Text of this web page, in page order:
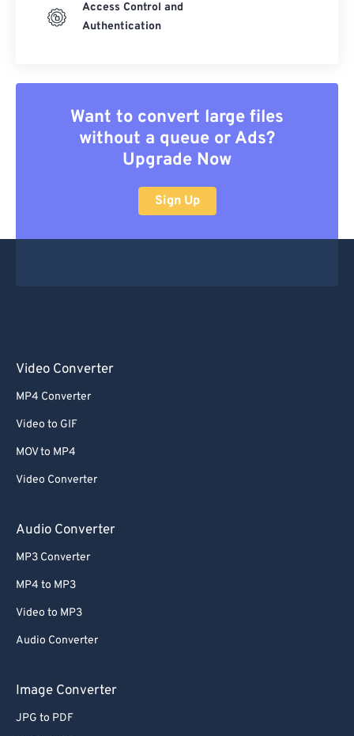
Access Control and
Authentication
Want to convert large files
without a queue or Ads?
Upgrade Now
Sign Up
Video Converter
MP4 Converter
Video to GIF
MOV to MP4
Video Converter
Audio Converter
MP3 Converter
MP4 to MP3
Video to MP3
Audio Converter
Image Converter
JPG to PDF